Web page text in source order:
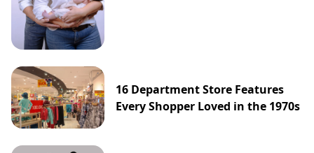
16 Department Store Features
Every Shopper Loved in the 1970s